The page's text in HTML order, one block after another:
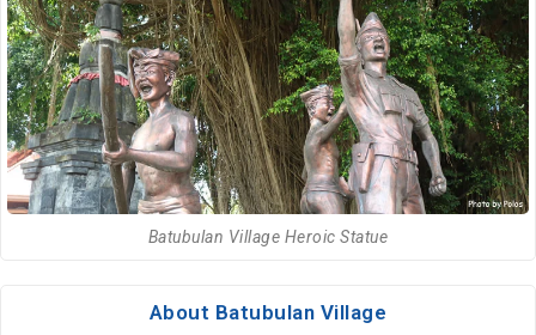
Batubulan Village Heroic Statue
About Batubulan Village